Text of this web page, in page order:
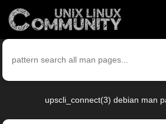
upscli_connect(3) debian man